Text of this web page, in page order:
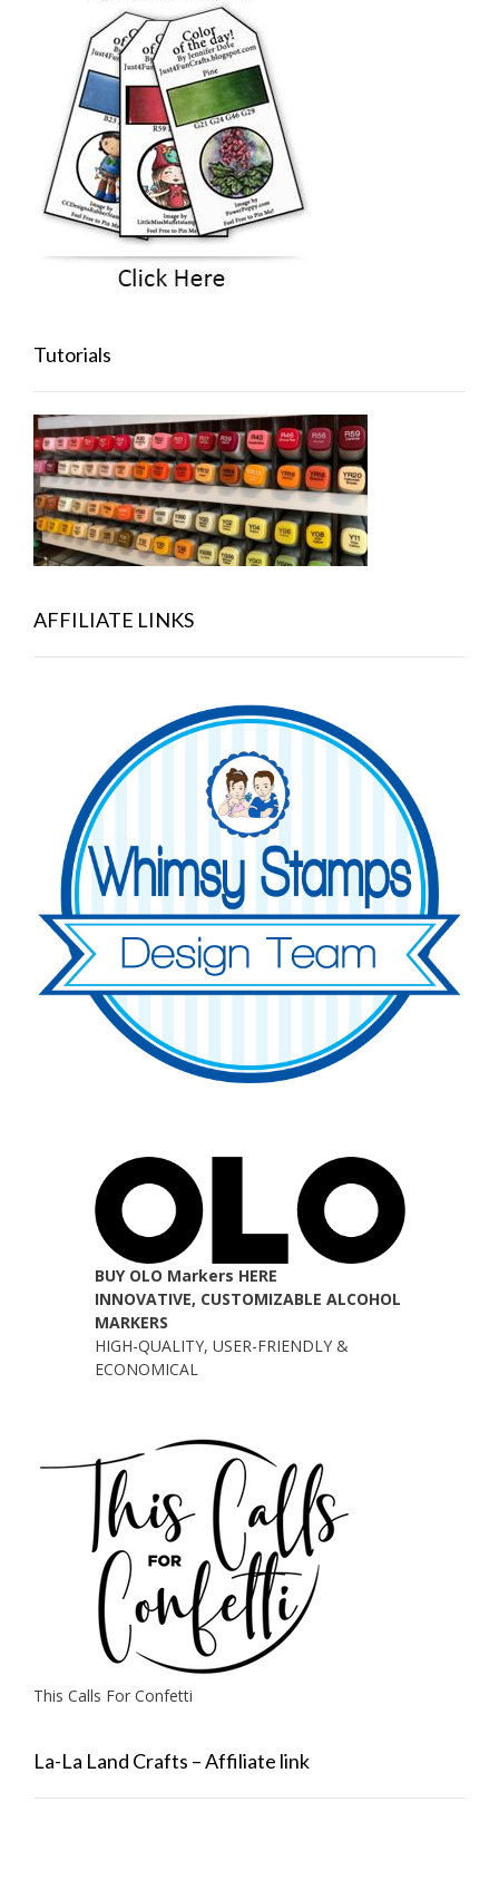
Tutorials
AFFILIATE LINKS
BUY OLO Markers HERE
INNOVATIVE, CUSTOMIZABLE ALCOHOL
MARKERS
HIGH-QUALITY, USER-FRIENDLY &
ECONOMICAL
This Calls For Confetti
La-La Land Crafts – Affiliate link